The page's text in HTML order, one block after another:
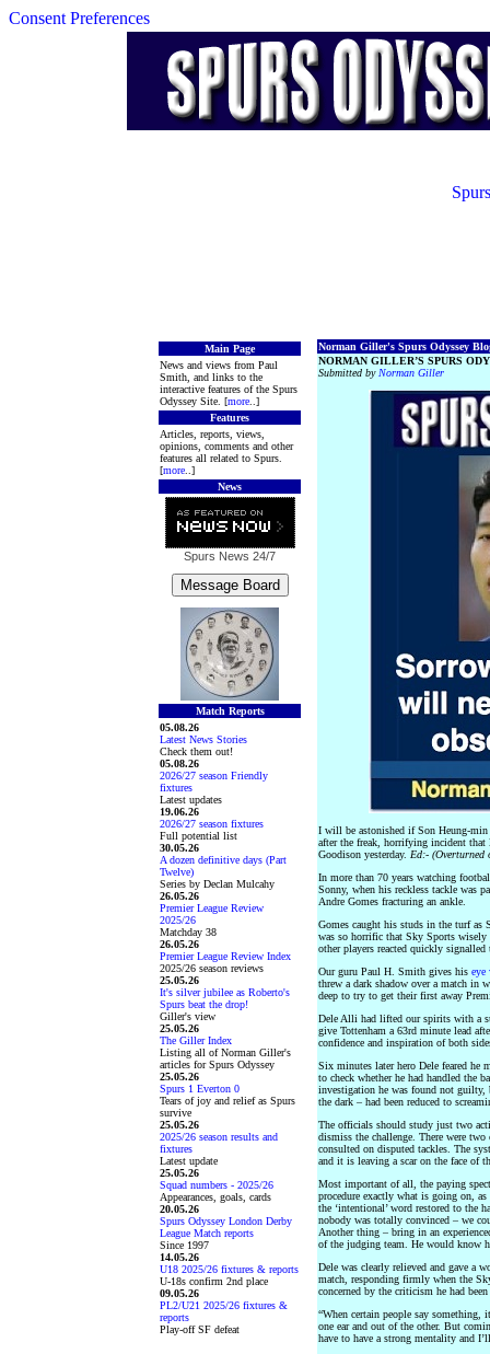
Consent Preferences
Main Page
News and views from Paul
Smith, and links to the
interactive features of the Spurs
Odyssey Site. [more ..]
Features
Articles, reports, views,
opinions, comments and other
features all related to Spurs.
[more ..]
News
Spurs News 24/7
Match Reports
05.08.26
Latest News Stories
Check them out!
05.08.26
2026/27 season Friendly
fixtures
Latest updates
19.06.26
2026/27 season fixtures
Full potential list
30.05.26
A dozen definitive days (Part
Twelve)
Series by Declan Mulcahy
26.05.26
Premier League Review
2025/26
Matchday 38
26.05.26
Premier League Review Index
2025/26 season reviews
25.05.26
It's silver jubilee as Roberto's
Spurs beat the drop!
Giller's view
25.05.26
The Giller Index
Listing all of Norman Giller's
articles for Spurs Odyssey
25.05.26
Spurs 1 Everton 0
Tears of joy and relief as Spurs
survive
25.05.26
2025/26 season results and
fixtures
Latest update
25.05.26
Squad numbers - 2025/26
Appearances, goals, cards
20.05.26
Spurs Odyssey London Derby
League Match reports
Since 1997
14.05.26
U18 2025/26 fixtures & reports
U-18s confirm 2nd place
09.05.26
PL2/U21 2025/26 fixtures &
reports
Play-off SF defeat
Norman Giller's Spurs Odyssey
NORMAN GILLER’S SPURS
Submitted by Norman Giller
I will be astonished if Son Heung-min
after the freak, horrifying incident
Goodison yesterday. Ed:- (Overturned
In more than 70 years watching
Sonny, when his reckless tackle was
Andre Gomes fracturing an ankle.
Gomes caught his studs in the turf as
was so horrific that Sky Sports
other players reacted quickly
Our guru Paul H. Smith gives his eye
threw a dark shadow over a match in
deep to try to get their first away
Dele Alli had lifted our spirits with a
give Tottenham a 63rd minute lead
confidence and inspiration of both
Six minutes later hero Dele feared he
to check whether he had handled the
investigation he was found not guilty,
the dark – had been reduced to
The officials should study just two
dismiss the challenge. There were
consulted on disputed tackles. The
and it is leaving a scar on the face of
Most important of all, the paying
procedure exactly what is going on,
the ‘intentional’ word restored to the
nobody was totally convinced – we
Another thing – bring in an
of the judging team. He would know
Dele was clearly relieved and gave a
match, responding firmly when the
concerned by the criticism he had
“When certain people say something,
one ear and out of the other. But
have to have a strong mentality and